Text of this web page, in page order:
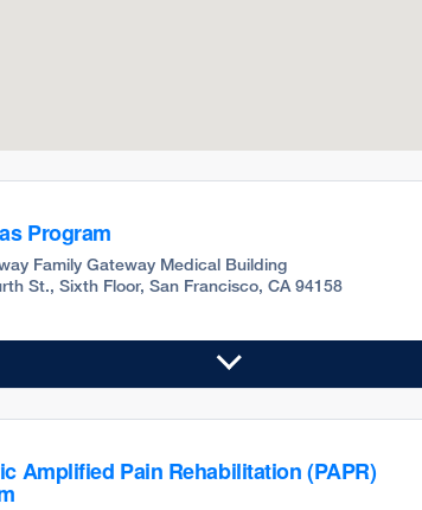
Program
Family Gateway Medical Building
St., Sixth Floor, San Francisco, CA 94158
Amplified Pain Rehabilitation (PAPR)